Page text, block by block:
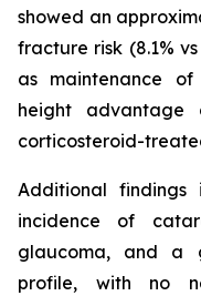
showed an
fracture risk (8.1%
as maintenance
height
corticosteroid-
Additional findings
incidence of
glaucoma, and a
profile, with no